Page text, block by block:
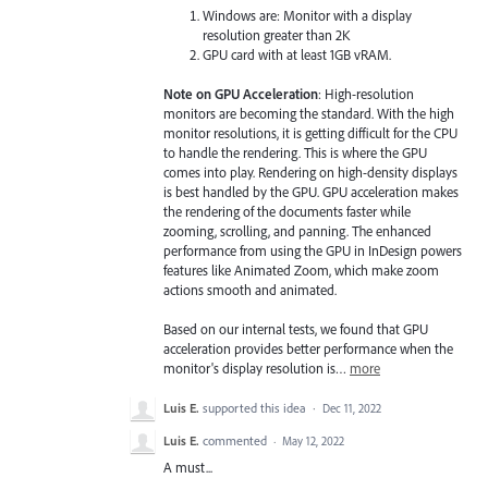
Windows are: Monitor with a display
resolution greater than 2K
GPU card with at least 1GB vRAM.
Note on GPU Acceleration: High-resolution
monitors are becoming the standard. With the high
monitor resolutions, it is getting difficult for the CPU
to handle the rendering. This is where the GPU
comes into play. Rendering on high-density displays
is best handled by the GPU. GPU acceleration makes
the rendering of the documents faster while
zooming, scrolling, and panning. The enhanced
performance from using the GPU in InDesign powers
features like Animated Zoom, which make zoom
actions smooth and animated.
Based on our internal tests, we found that GPU
acceleration provides better performance when the
monitor's display resolution is… more
Luis E. supported this idea · Dec 11, 2022
Luis E. commented · May 12, 2022
A must...